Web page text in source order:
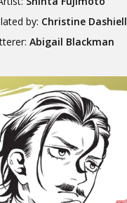
by: Christine Dashiell
Abigail Blackman